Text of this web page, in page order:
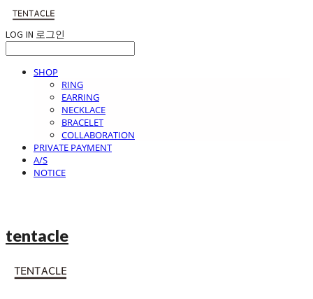
LOG IN 로그인
SHOP
RING
EARRING
NECKLACE
BRACELET
COLLABORATION
PRIVATE PAYMENT
A/S
NOTICE
tentacle